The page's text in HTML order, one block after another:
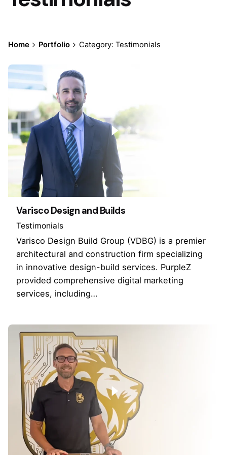
Home Portfolio Category: Testimonials
Varisco Design and Builds
Testimonials
Varisco Design Build Group (VDBG) is a premier
architectural and construction firm specializing
in innovative design-build services. PurpleZ
provided comprehensive digital marketing
services, including…